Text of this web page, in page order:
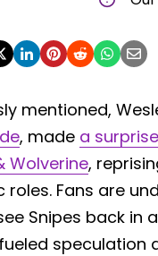
mentioned,
, made a
Wolverine,
roles. Fans are
Snipes back in
speculation